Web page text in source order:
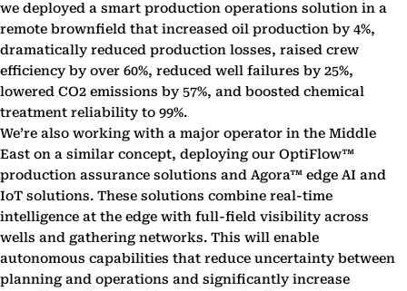
we deployed a smart production operations solution in a
remote brownfield that increased oil production by 4%,
dramatically reduced production losses, raised crew
efficiency by over 60%, reduced well failures by 25%,
lowered CO2 emissions by 57%, and boosted chemical
treatment reliability to 99%.
We’re also working with a major operator in the Middle
East on a similar concept, deploying our OptiFlow™
production assurance solutions and Agora™ edge AI and
IoT solutions. These solutions combine real-time
intelligence at the edge with full-field visibility across
wells and gathering networks. This will enable
autonomous capabilities that reduce uncertainty between
planning and operations and significantly increase